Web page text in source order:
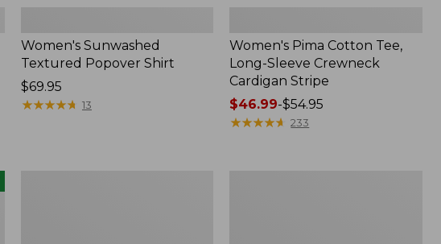
Women's Sunwashed
Textured Popover Shirt
Price:
$69.95
$69.95
★★★★★
★★★★★ 13
Women's Pima Cotton Tee,
Long-Sleeve Crewneck
Cardigan Stripe
Price
range
$46.99-$54.95
★★★★★
★★★★★ 233